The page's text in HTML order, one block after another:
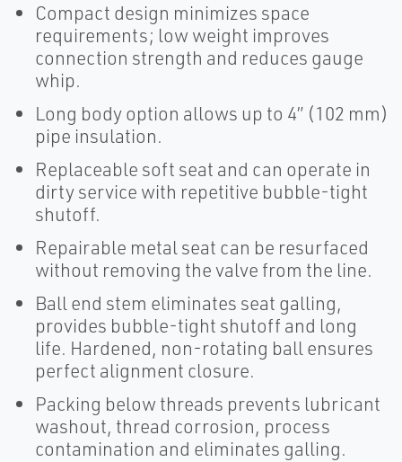
Compact design minimizes space
requirements; low weight improves
connection strength and reduces gauge
whip.
Long body option allows up to 4” (102 mm)
pipe insulation.
Replaceable soft seat and can operate in
dirty service with repetitive bubble-tight
shutoff.
Repairable metal seat can be resurfaced
without removing the valve from the line.
Ball end stem eliminates seat galling,
provides bubble-tight shutoff and long
life. Hardened, non-rotating ball ensures
perfect alignment closure.
Packing below threads prevents lubricant
washout, thread corrosion, process
contamination and eliminates galling.